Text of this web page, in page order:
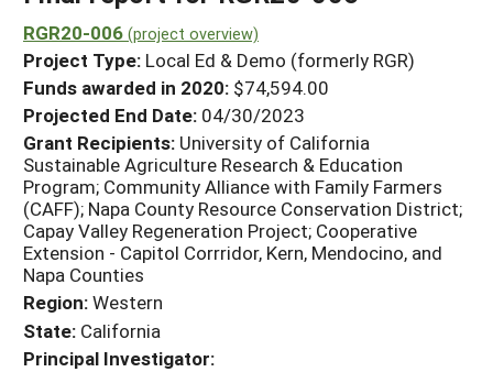
Search Projects
Search Project Coordinators
WHERE WE WORK
GRANTS
RESOURCES & LEARNING
HELP
RGR20-006 (project overview)
Project Type: Local Ed & Demo (formerly RGR)
Funds awarded in 2020: $74,594.00
Projected End Date: 04/30/2023
Grant Recipients: University of California
Sustainable Agriculture Research & Education
Program; Community Alliance with Family Farmers
(CAFF); Napa County Resource Conservation District;
Capay Valley Regeneration Project; Cooperative
Extension - Capitol Corrridor, Kern, Mendocino, and
Napa Counties
Region:Western
State: California
Principal Investigator: